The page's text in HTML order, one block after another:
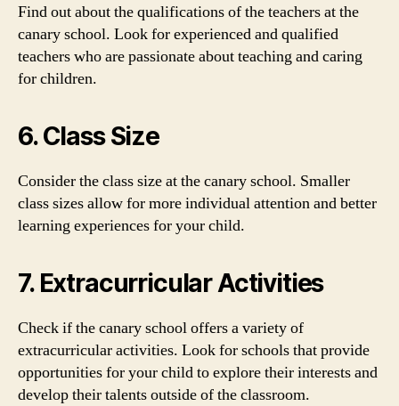
Find out about the qualifications of the teachers at the
canary school. Look for experienced and qualified
teachers who are passionate about teaching and caring
for children.
6. Class Size
Consider the class size at the canary school. Smaller
class sizes allow for more individual attention and better
learning experiences for your child.
7. Extracurricular Activities
Check if the canary school offers a variety of
extracurricular activities. Look for schools that provide
opportunities for your child to explore their interests and
develop their talents outside of the classroom.